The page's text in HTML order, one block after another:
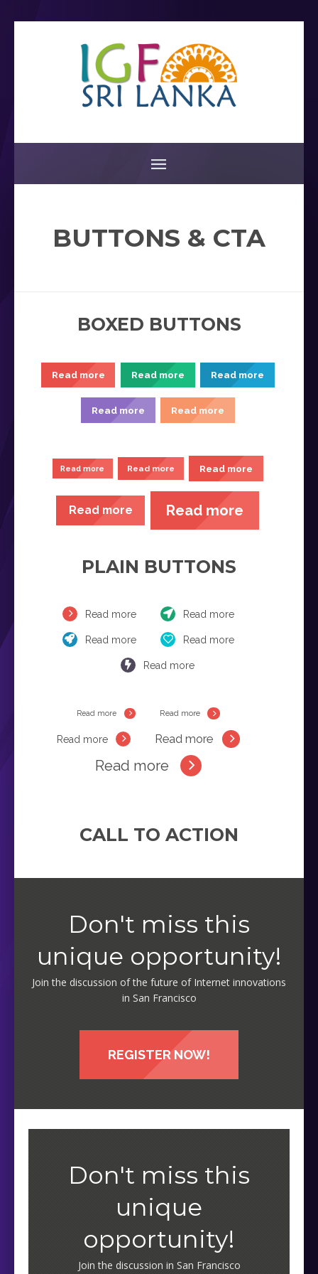
BUTTONS & CTA
BOXED BUTTONS
Read more Read more Read more
Read more Read more
Read more Read more Read more
Read more Read more
PLAIN BUTTONS
Read more Read more
Read more Read more
Read more
Read more Read more
Read more Read more
Read more
CALL TO ACTION
Don't miss this
unique opportunity!
Join the discussion of the future of Internet innovations
in San Francisco
REGISTER NOW!
Don't miss this
unique
opportunity!
Join the discussion in San Francisco